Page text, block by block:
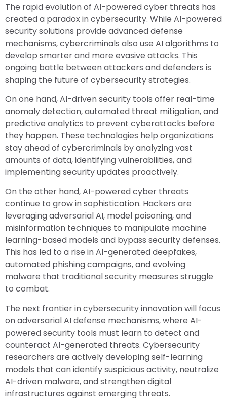
The rapid evolution of AI-powered cyber threats has
created a paradox in cybersecurity. While AI-powered
security solutions provide advanced defense
mechanisms, cybercriminals also use AI algorithms to
develop smarter and more evasive attacks. This
ongoing battle between attackers and defenders is
shaping the future of cybersecurity strategies.
On one hand, AI-driven security tools offer real-time
anomaly detection, automated threat mitigation, and
predictive analytics to prevent cyberattacks before
they happen. These technologies help organizations
stay ahead of cybercriminals by analyzing vast
amounts of data, identifying vulnerabilities, and
implementing security updates proactively.
On the other hand, AI-powered cyber threats
continue to grow in sophistication. Hackers are
leveraging adversarial AI, model poisoning, and
misinformation techniques to manipulate machine
learning-based models and bypass security defenses.
This has led to a rise in AI-generated deepfakes,
automated phishing campaigns, and evolving
malware that traditional security measures struggle
to combat.
The next frontier in cybersecurity innovation will focus
on adversarial AI defense mechanisms, where AI-
powered security tools must learn to detect and
counteract AI-generated threats. Cybersecurity
researchers are actively developing self-learning
models that can identify suspicious activity, neutralize
AI-driven malware, and strengthen digital
infrastructures against emerging threats.